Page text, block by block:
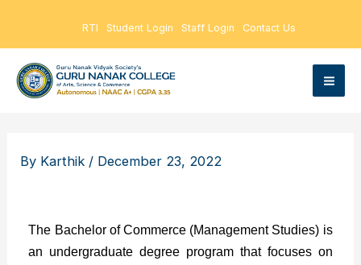
content
RTI Student Login Staff Login Contact Us
By Karthik / December 23, 2022
The Bachelor of Commerce (Management Studies) is
an undergraduate degree program that focuses on